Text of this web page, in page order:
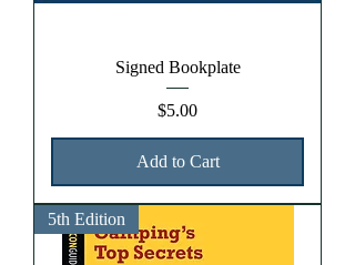
Signed Bookplate
Price
$5.00
Add to Cart
5th Edition